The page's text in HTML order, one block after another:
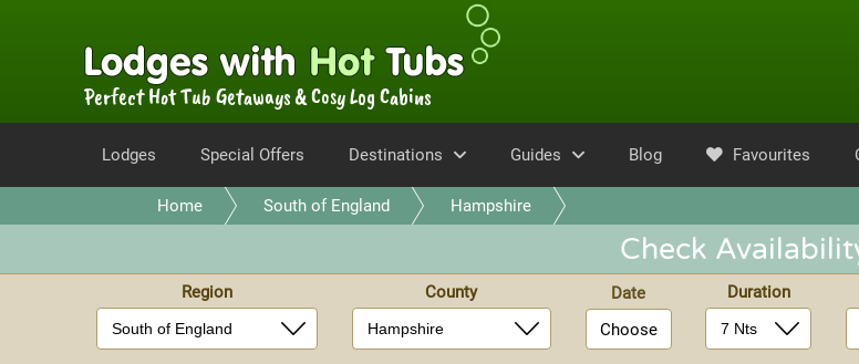
Perfect Hot Tub Getaways & Cosy Log Cabins
Lodges Special Offers Destinations Guides Blog Favourites
Home South of England Hampshire
Check
Region County
Date
Choose
Duration